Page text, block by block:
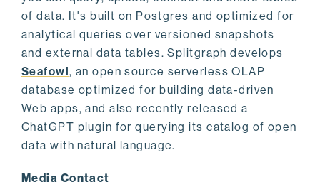
of data. It's built on Postgres and optimized for
analytical queries over versioned snapshots
and external data tables. Splitgraph develops
Seafowl, an open source serverless OLAP
database optimized for building data-driven
Web apps, and also recently released a
ChatGPT plugin for querying its catalog of open
data with natural language.
Media Contact